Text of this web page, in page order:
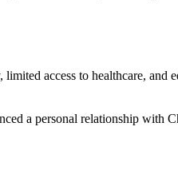
access to healthcare,
a personal relationship with